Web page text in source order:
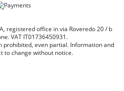
registered office in via Roveredo 20 / b
VAT IT01736450931.
even partial. Information and
to change without notice.